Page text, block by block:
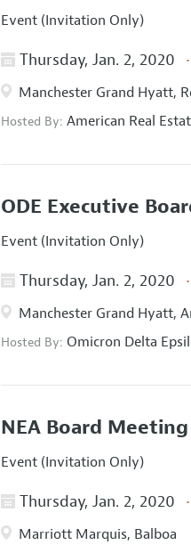
Event (Invitation Only)
Thursday, Jan. 2, 2020
Manchester Grand Hyatt,
Hosted By:American Real
ODE Executive
Event (Invitation Only)
Thursday, Jan. 2, 2020
Manchester Grand Hyatt,
Hosted By:Omicron Delta
NEA Board Meeting
Event (Invitation Only)
Thursday, Jan. 2, 2020
Marriott Marquis, Balboa